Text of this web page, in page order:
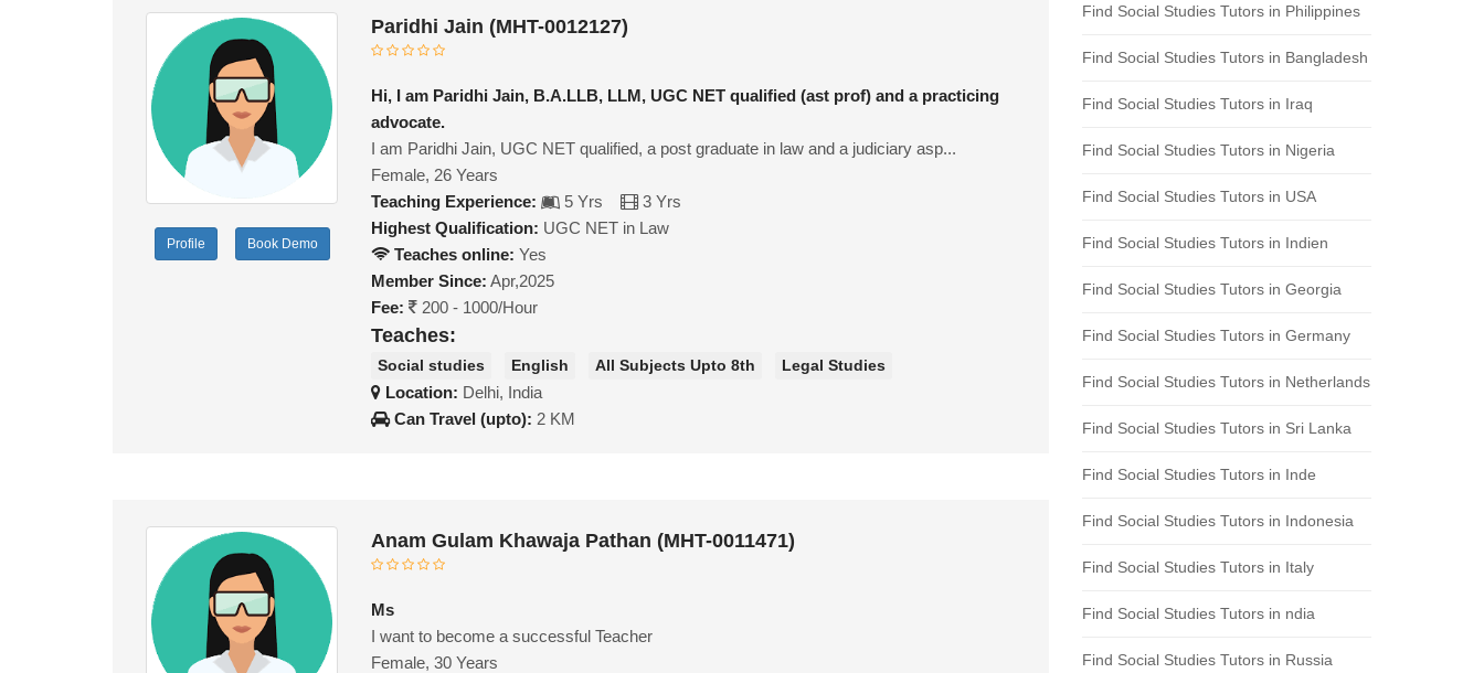
Profile Book Demo
Paridhi Jain (MHT-0012127)
Hi, I am Paridhi Jain, B.A.LLB, LLM, UGC NET qualified (ast prof) and a practicing
advocate.
I am Paridhi Jain, UGC NET qualified, a post graduate in law and a judiciary asp...
Female, 26 Years
Teaching Experience:
5 Yrs
3 Yrs
Highest Qualification: UGC NET in Law
Teaches online: Yes
Member Since: Apr,2025
Fee:
200 - 1000/Hour
Teaches:
Social studies English All Subjects Upto 8th Legal Studies
Location: Delhi, India
Can Travel (upto): 2 KM
Anam Gulam Khawaja Pathan (MHT-0011471)
Ms
I want to become a successful Teacher
Female, 30 Years
Find Social Studies Tutors in Philippines
Find Social Studies Tutors in Bangladesh
Find Social Studies Tutors in Iraq
Find Social Studies Tutors in Nigeria
Find Social Studies Tutors in USA
Find Social Studies Tutors in Indien
Find Social Studies Tutors in Georgia
Find Social Studies Tutors in Germany
Find Social Studies Tutors in Netherlands
Find Social Studies Tutors in Sri Lanka
Find Social Studies Tutors in Inde
Find Social Studies Tutors in Indonesia
Find Social Studies Tutors in Italy
Find Social Studies Tutors in ndia
Find Social Studies Tutors in Russia